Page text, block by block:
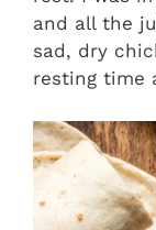
and all the
sad, dry
resting time